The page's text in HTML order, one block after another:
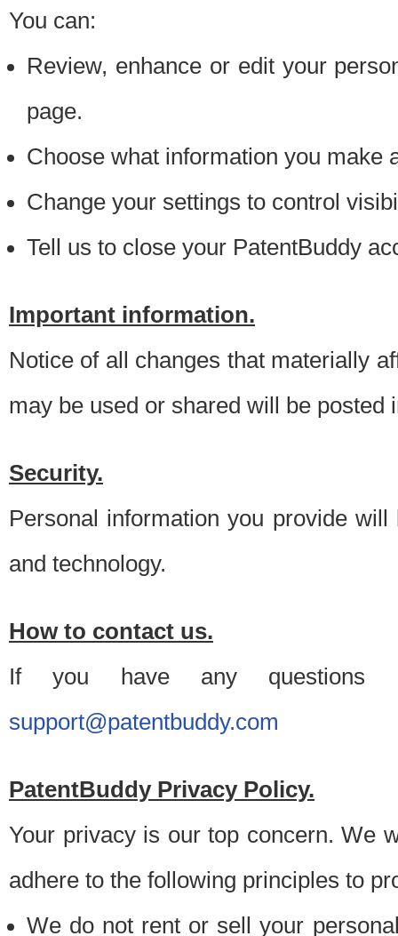
You can:
Review, enhance or edit your
page.
Choose what information you make
Change your settings to control
Tell us to close your PatentBuddy
Important information.
Notice of all changes that materially
may be used or shared will be posted
Security.
Personal information you provide
and technology.
How to contact us.
If you have any questions
support@patentbuddy.com
PatentBuddy Privacy Policy.
Your privacy is our top concern. We
adhere to the following principles to
We do not rent or sell your